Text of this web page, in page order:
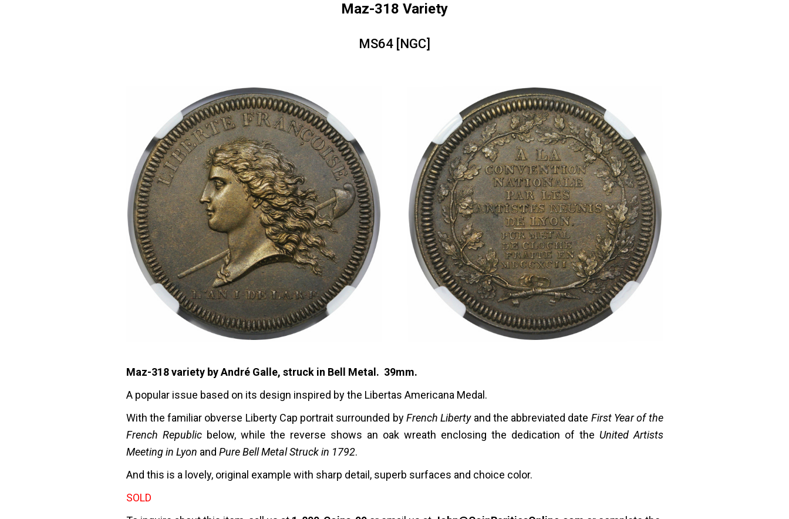
Maz-318 Variety
MS64 [NGC]
Maz-318 variety by André Galle, struck in Bell Metal. 39mm.
A popular issue based on its design inspired by the Libertas Americana Medal.
With the familiar obverse Liberty Cap portrait surrounded byFrench Libertyand the abbreviated date First Year of the
French Republicbelow, while the reverse shows an oak wreath enclosing the dedication of the United Artists
Meeting in Lyon and Pure Bell Metal Struck in 1792.
And this is a lovely, original example with sharp detail, superb surfaces and choice color.
SOLD